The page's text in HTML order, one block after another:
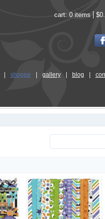
cart: 0 items
shoppe gallery blog